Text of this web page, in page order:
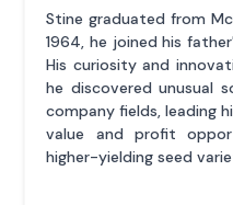
Stine graduated from
1964, he joined his
His curiosity and
he discovered unusual
company fields, leading
value and profit
higher-yielding seed